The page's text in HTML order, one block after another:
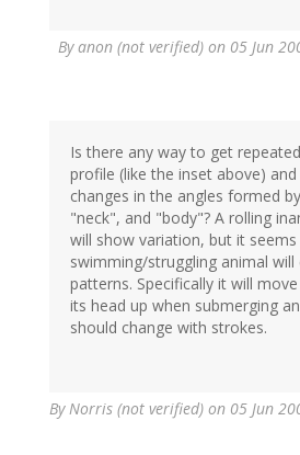
Byanon (not verified) on 05 Jun
Is there any way to get
profile (like the inset above)
changes in the angles formed
"neck", and "body"? A rolling
will show variation, but it seems
swimming/struggling animal will
patterns. Specifically it will
its head up when submerging
should change with strokes.
ByNorris (not verified) on 05 Jun